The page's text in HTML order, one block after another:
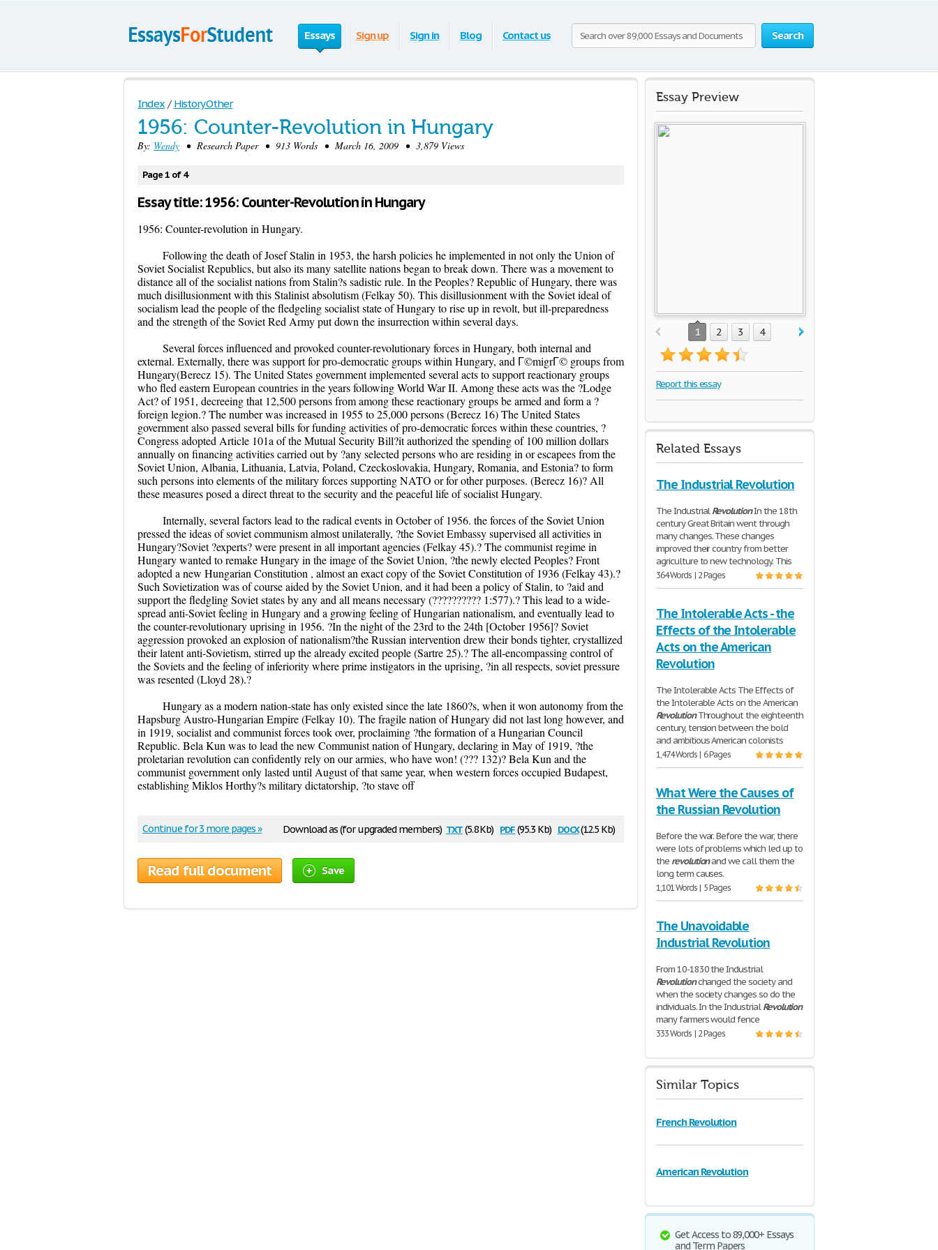
Search
Essays Sign up Sign in Blog Contact us
Index / History Other
1956: Counter-Revolution in Hungary
By: Wendy • Research Paper • 913 Words • March 16, 2009 • 3,879 Views
Page 1 of 4
Essay title: 1956: Counter-Revolution in Hungary
1956: Counter-revolution in Hungary.
Following the death of Josef Stalin in 1953, the harsh policies he implemented in not only the Union of
Soviet Socialist Republics, but also its many satellite nations began to break down. There was a movement to
distance all of the socialist nations from Stalin?s sadistic rule. In the Peoples? Republic of Hungary, there was
much disillusionment with this Stalinist absolutism (Felkay 50). This disillusionment with the Soviet ideal of
socialism lead the people of the fledgeling socialist state of Hungary to rise up in revolt, but ill-preparedness
and the strength of the Soviet Red Army put down the insurrection within several days.
Several forces influenced and provoked counter-revolutionary forces in Hungary, both internal and
external. Externally, there was support for pro-democratic groups within Hungary, and Г©migrГ© groups from
Hungary(Berecz 15). The United States government implemented several acts to support reactionary groups
who fled eastern European countries in the years following World War II. Among these acts was the ?Lodge
Act? of 1951, decreeing that 12,500 persons from among these reactionary groups be armed and form a ?
foreign legion.? The number was increased in 1955 to 25,000 persons (Berecz 16) The United States
government also passed several bills for funding activities of pro-democratic forces within these countries, ?
Congress adopted Article 101a of the Mutual Security Bill?it authorized the spending of 100 million dollars
annually on financing activities carried out by ?any selected persons who are residing in or escapees from the
Soviet Union, Albania, Lithuania, Latvia, Poland, Czeckoslovakia, Hungary, Romania, and Estonia? to form
such persons into elements of the military forces supporting NATO or for other purposes. (Berecz 16)? All
these measures posed a direct threat to the security and the peaceful life of socialist Hungary.
Internally, several factors lead to the radical events in October of 1956. the forces of the Soviet Union
pressed the ideas of soviet communism almost unilaterally, ?the Soviet Embassy supervised all activities in
Hungary?Soviet ?experts? were present in all important agencies (Felkay 45).? The communist regime in
Hungary wanted to remake Hungary in the image of the Soviet Union, ?the newly elected Peoples? Front
adopted a new Hungarian Constitution , almost an exact copy of the Soviet Constitution of 1936 (Felkay 43).?
Such Sovietization was of course aided by the Soviet Union, and it had been a policy of Stalin, to ?aid and
support the fledgling Soviet states by any and all means necessary (?????????? 1:577).? This lead to a wide-
spread anti-Soviet feeling in Hungary and a growing feeling of Hungarian nationalism, and eventually lead to
the counter-revolutionary uprising in 1956. ?In the night of the 23rd to the 24th [October 1956]? Soviet
aggression provoked an explosion of nationalism?the Russian intervention drew their bonds tighter, crystallized
their latent anti-Sovietism, stirred up the already excited people (Sartre 25).? The all-encompassing control of
the Soviets and the feeling of inferiority where prime instigators in the uprising, ?in all respects, soviet pressure
was resented (Lloyd 28).?
Hungary as a modern nation-state has only existed since the late 1860?s, when it won autonomy from the
Hapsburg Austro-Hungarian Empire (Felkay 10). The fragile nation of Hungary did not last long however, and
in 1919, socialist and communist forces took over, proclaiming ?the formation of a Hungarian Council
Republic. Bela Kun was to lead the new Communist nation of Hungary, declaring in May of 1919, ?the
proletarian revolution can confidently rely on our armies, who have won! (??? 132)? Bela Kun and the
communist government only lasted until August of that same year, when western forces occupied Budapest,
establishing Miklos Horthy?s military dictatorship, ?to stave off
Download as (for upgraded members) txt(5.8 Kb) pdf(95.3 Kb) docx(12.5 Kb)
Continue for 3 more pages »
Read full document Save
Essay Preview
1 2 3 4
Report this essay
Related Essays
The Industrial Revolution
The IndustrialRevolutionIn the 18th
century Great Britain went through
many changes. These changes
improved their country from better
agriculture to new technology. This
364 Words | 2 Pages
The Intolerable Acts - the
Effects of the Intolerable
Acts on the American
Revolution
The Intolerable Acts The Effects of
the Intolerable Acts on the American
RevolutionThroughout the eighteenth
century, tension between the bold
and ambitious American colonists
1,474 Words | 6 Pages
What Were the Causes of
the Russian Revolution
Before the war. Before the war, there
were lots of problems which led up to
the revolutionand we call them the
long term causes.
1,101 Words | 5 Pages
The Unavoidable
Industrial Revolution
From 10-1830 the Industrial
Revolutionchanged the society and
when the society changes so do the
individuals. In the IndustrialRevolution
many farmers would fence
333 Words | 2 Pages
Similar Topics
French Revolution
American Revolution
Get Access to 89,000+ Essays
and Term Papers